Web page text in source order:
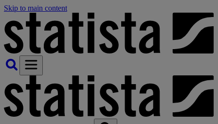
Skip to main content